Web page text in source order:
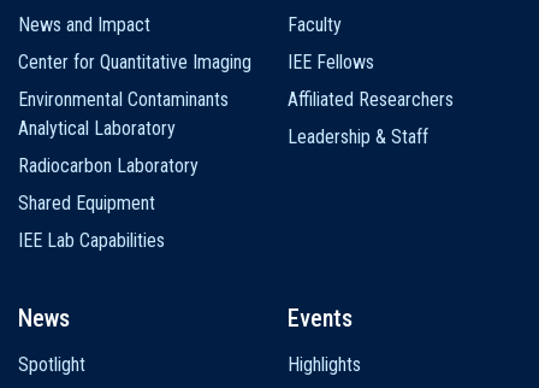
News and Impact
Center for Quantitative Imaging
Environmental Contaminants
Analytical Laboratory
Radiocarbon Laboratory
Shared Equipment
IEE Lab Capabilities
Faculty
IEE Fellows
Affiliated Researchers
Leadership & Staff
News
Spotlight
Events
Highlights